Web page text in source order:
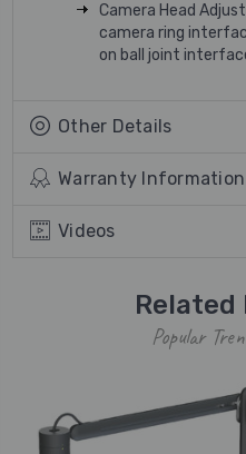
Camera Head
camera ring
on ball joint
Other Details
Warranty Information
Videos
Popular